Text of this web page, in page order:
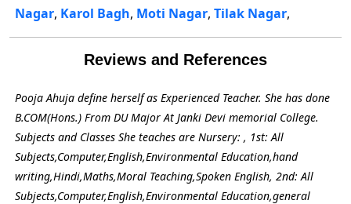
Nagar, Karol Bagh, Moti Nagar, Tilak Nagar,
Reviews and References
Pooja Ahuja define herself as Experienced Teacher. She has done
B.COM(Hons.) From DU Major At Janki Devi memorial College.
Subjects and Classes She teaches are Nursery: , 1st: All
Subjects,Computer,English,Environmental Education,hand
writing,Hindi,Maths,Moral Teaching,Spoken English, 2nd: All
Subjects,Computer,English,Environmental Education,general